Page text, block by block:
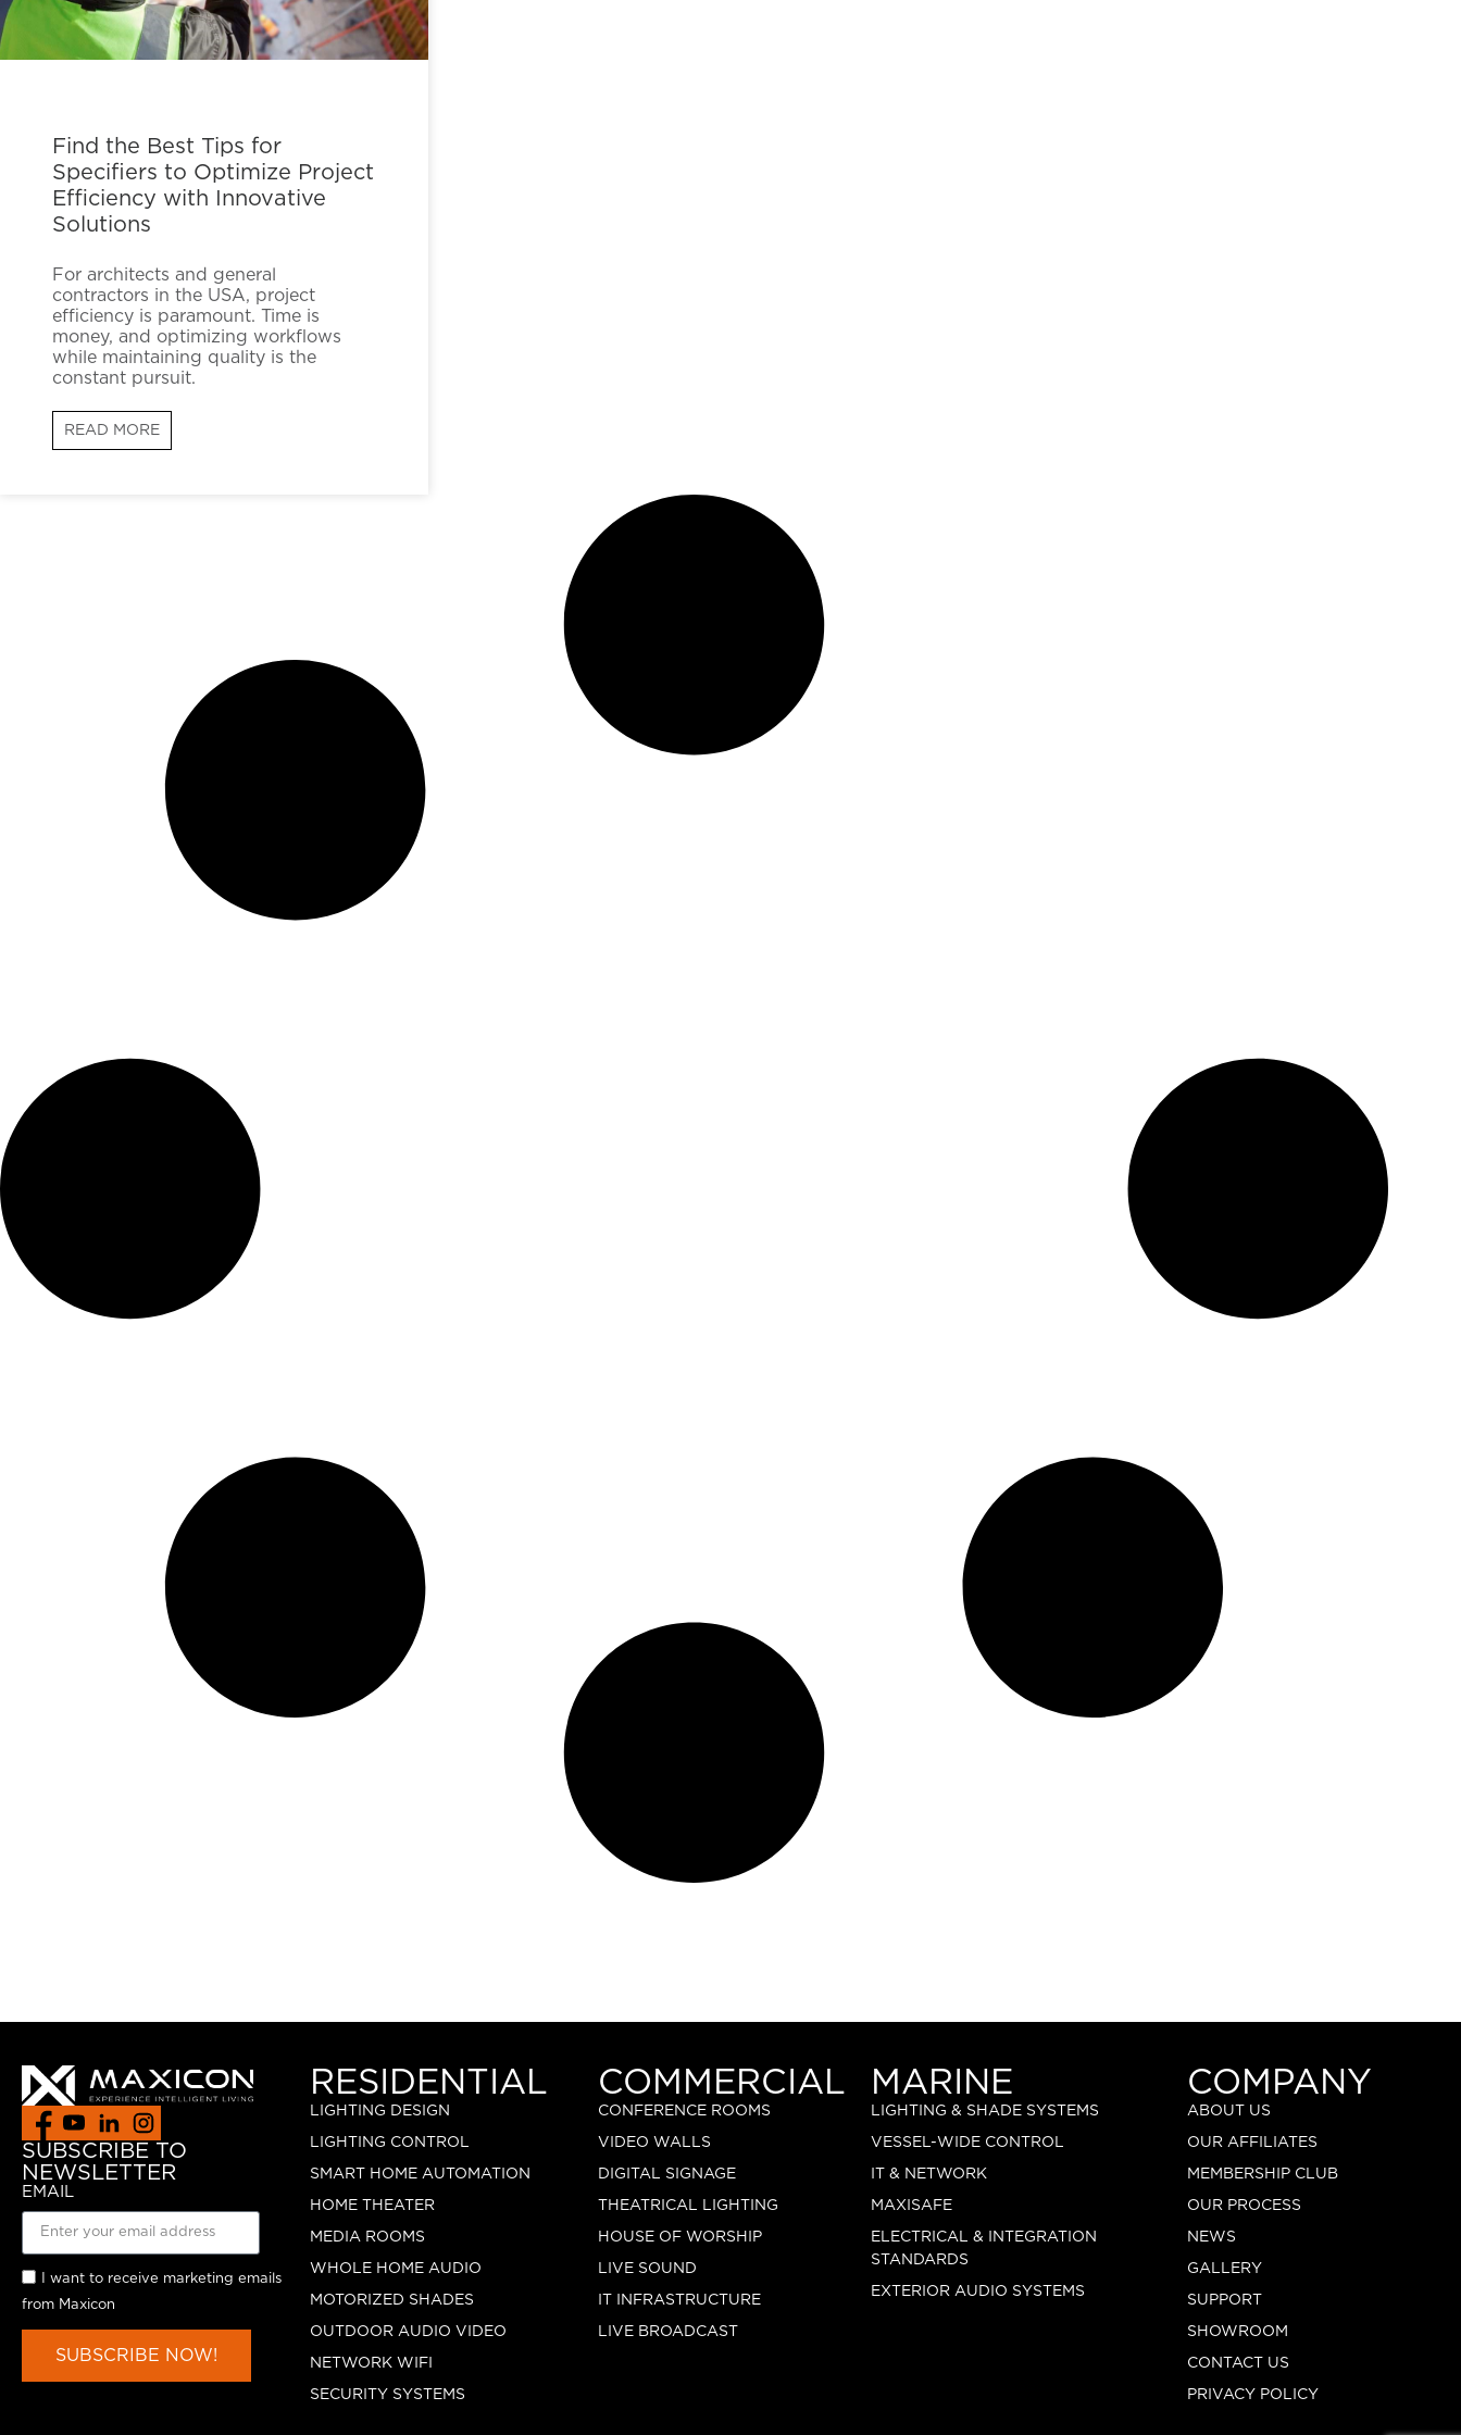
Find the Best Tips for
Specifiers to Optimize Project
Efficiency with Innovative
Solutions
For architects and general
contractors in the USA, project
efficiency is paramount. Time is
money, and optimizing workflows
while maintaining quality is the
constant pursuit.
READ MORE
SUBSCRIBE TO
NEWSLETTER
EMAIL
I want to receive marketing emails
from Maxicon
SUBSCRIBE NOW!
RESIDENTIAL
LIGHTING DESIGN
LIGHTING CONTROL
SMART HOME AUTOMATION
HOME THEATER
MEDIA ROOMS
WHOLE HOME AUDIO
MOTORIZED SHADES
OUTDOOR AUDIO VIDEO
NETWORK WIFI
SECURITY SYSTEMS
COMMERCIAL
CONFERENCE ROOMS
VIDEO WALLS
DIGITAL SIGNAGE
THEATRICAL LIGHTING
HOUSE OF WORSHIP
LIVE SOUND
IT INFRASTRUCTURE
LIVE BROADCAST
MARINE
LIGHTING & SHADE SYSTEMS
VESSEL-WIDE CONTROL
IT & NETWORK
MAXISAFE
ELECTRICAL & INTEGRATION
STANDARDS
EXTERIOR AUDIO SYSTEMS
COMPANY
ABOUT US
OUR AFFILIATES
MEMBERSHIP CLUB
OUR PROCESS
NEWS
GALLERY
SUPPORT
SHOWROOM
CONTACT US
PRIVACY POLICY